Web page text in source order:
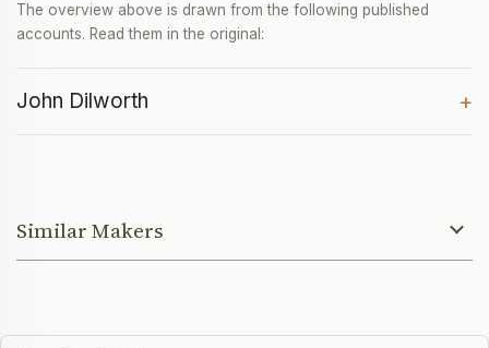
The overview above is drawn from the following published
accounts. Read them in the original:
John Dilworth +
Similar Makers